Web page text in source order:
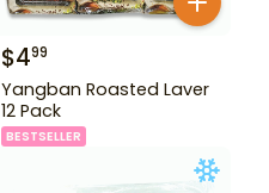
$499
Yangban Roasted Laver
12 Pack
BESTSELLER